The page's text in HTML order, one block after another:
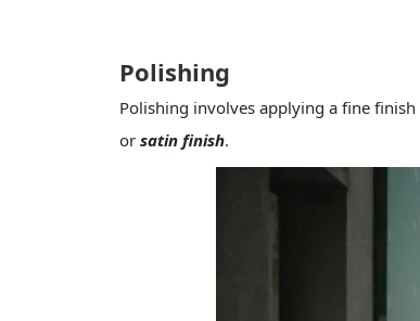
Polishing
Polishing involves applying a fine
or satin finish.